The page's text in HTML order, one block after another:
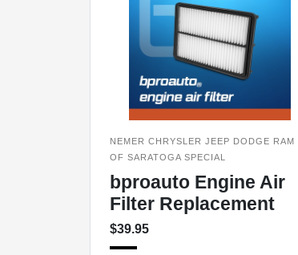
NEMER CHRYSLER JEEP DODGE RAM
OF SARATOGA SPECIAL
bproauto Engine Air
Filter Replacement
$39.95